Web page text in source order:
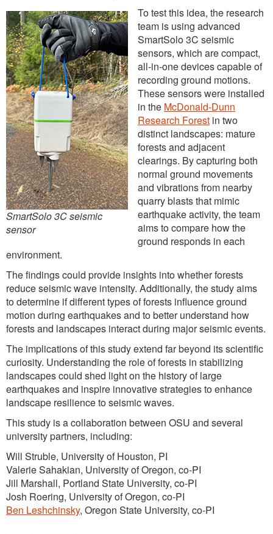
SmartSolo 3C seismic
sensor
To test this idea, the research
team is using advanced
SmartSolo 3C seismic
sensors, which are compact,
all-in-one devices capable of
recording ground motions.
These sensors were installed
in the McDonald-Dunn
Research Forest in two
distinct landscapes: mature
forests and adjacent
clearings. By capturing both
normal ground movements
and vibrations from nearby
quarry blasts that mimic
earthquake activity, the team
aims to compare how the
ground responds in each
environment.
The findings could provide insights into whether forests
reduce seismic wave intensity. Additionally, the study aims
to determine if different types of forests influence ground
motion during earthquakes and to better understand how
forests and landscapes interact during major seismic events.
The implications of this study extend far beyond its scientific
curiosity. Understanding the role of forests in stabilizing
landscapes could shed light on the history of large
earthquakes and inspire innovative strategies to enhance
landscape resilience to seismic waves.
This study is a collaboration between OSU and several
university partners, including:
Will Struble, University of Houston, PI
Valerie Sahakian, University of Oregon, co-PI
Jill Marshall, Portland State University, co-PI
Josh Roering, University of Oregon, co-PI
Ben Leshchinsky, Oregon State University, co-PI